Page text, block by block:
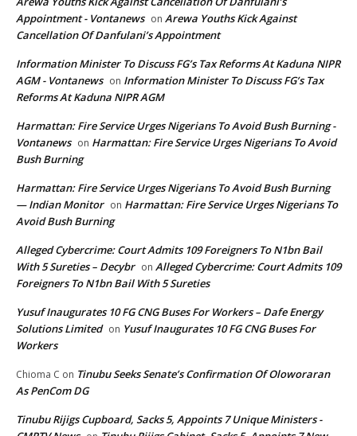
Appointment - Vontanews on Arewa Youths Kick Against
Cancellation Of Danfulani’s Appointment
Information Minister To Discuss FG’s Tax Reforms At Kaduna NIPR
AGM - Vontanews on Information Minister To Discuss FG’s Tax
Reforms At Kaduna NIPR AGM
Harmattan: Fire Service Urges Nigerians To Avoid Bush Burning -
Vontanews on Harmattan: Fire Service Urges Nigerians To Avoid
Bush Burning
Harmattan: Fire Service Urges Nigerians To Avoid Bush Burning
— Indian Monitor on Harmattan: Fire Service Urges Nigerians To
Avoid Bush Burning
Alleged Cybercrime: Court Admits 109 Foreigners To N1bn Bail
With 5 Sureties – Decybr on Alleged Cybercrime: Court Admits 109
Foreigners To N1bn Bail With 5 Sureties
Yusuf Inaugurates 10 FG CNG Buses For Workers – Dafe Energy
Solutions Limited on Yusuf Inaugurates 10 FG CNG Buses For
Workers
Chioma C on Tinubu Seeks Senate’s Confirmation Of Oloworaran
As PenCom DG
Tinubu Rijigs Cupboard, Sacks 5, Appoints 7 Unique Ministers -